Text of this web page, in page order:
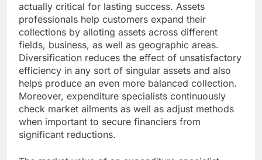
actually critical for lasting success. Assets
professionals help customers expand their
collections by alloting assets across different
fields, business, as well as geographic areas.
Diversification reduces the effect of unsatisfactory
efficiency in any sort of singular assets and also
helps produce an even more balanced collection.
Moreover, expenditure specialists continuously
check market ailments as well as adjust methods
when important to secure financiers from
significant reductions.